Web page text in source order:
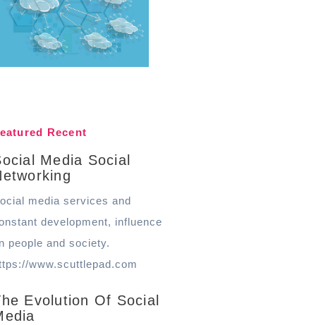
Recent
Media Social
media services and
development, influence
people and society.
www.scuttlepad.com
Evolution Of Social